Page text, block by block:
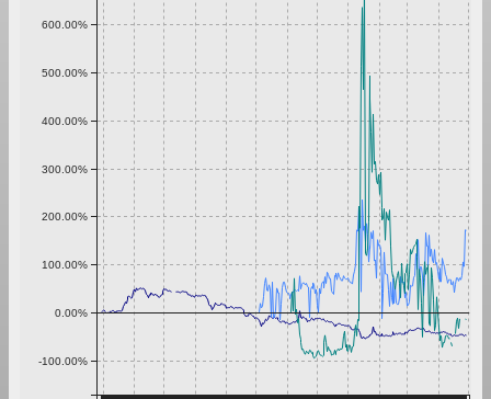
-100.00%
0.00%
100.00%
200.00%
300.00%
400.00%
500.00%
600.00%